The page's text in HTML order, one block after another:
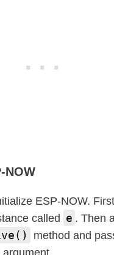
NOW
ESP-NOW.
called e . Then
method and